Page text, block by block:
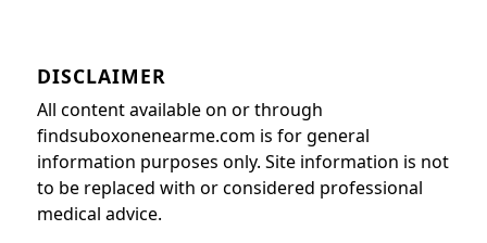
DISCLAIMER
All content available on or through
findsuboxonenearme.com is for general
information purposes only. Site information is not
to be replaced with or considered professional
medical advice.